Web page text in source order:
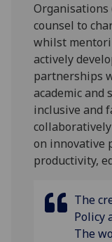
Organisations
counsel to
whilst
actively
partnerships
academic and
inclusive and
on innovative
productivity,
The
Policy
The